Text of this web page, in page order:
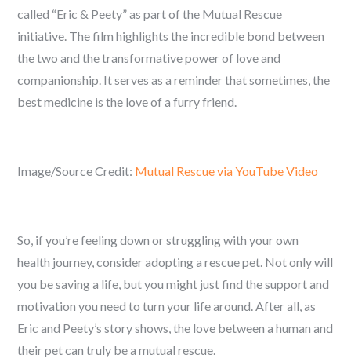
called “Eric & Peety” as part of the Mutual Rescue
initiative. The film highlights the incredible bond between
the two and the transformative power of love and
companionship. It serves as a reminder that sometimes, the
best medicine is the love of a furry friend.
Image/Source Credit: Mutual Rescue via YouTube Video
So, if you’re feeling down or struggling with your own
health journey, consider adopting a rescue pet. Not only will
you be saving a life, but you might just find the support and
motivation you need to turn your life around. After all, as
Eric and Peety’s story shows, the love between a human and
their pet can truly be a mutual rescue.